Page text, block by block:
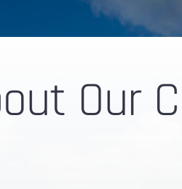
Our